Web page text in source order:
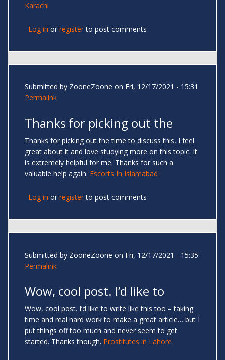
Karachi
Log in or registerto post comments
Submitted by ZooneZoone on Fri, 12/17/2021 - 15:31
Permalink
Thanks for picking out the
Thanks for picking out the time to discuss this, I feel
great about it and love studying more on this topic. It
is extremely helpful for me. Thanks for such a
valuable help again. Escorts In Islamabad
Log in or registerto post comments
Submitted by ZooneZoone on Fri, 12/17/2021 - 15:35
Permalink
Wow, cool post. I’d like to
Wow, cool post. I’d like to write like this too – taking
time and real hard work to make a great article… but I
put things off too much and never seem to get
started. Thanks though. Prostitutes in Lahore